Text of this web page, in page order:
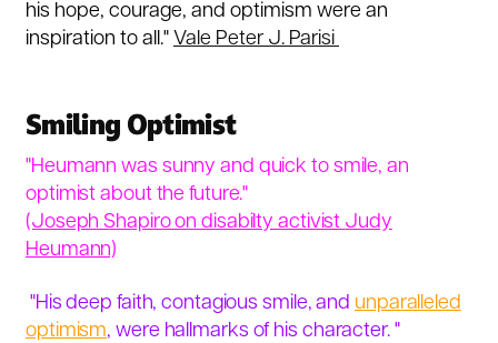
his hope, courage, and optimism were an
inspiration to all." Vale Peter J. Parisi
Smiling Optimist
"Heumann was sunny and quick to smile, an
optimist about the future."
(Joseph Shapiro on disabilty activist Judy
Heumann)
"His deep faith, contagious smile, and unparalleled
optimism, were hallmarks of his character. "